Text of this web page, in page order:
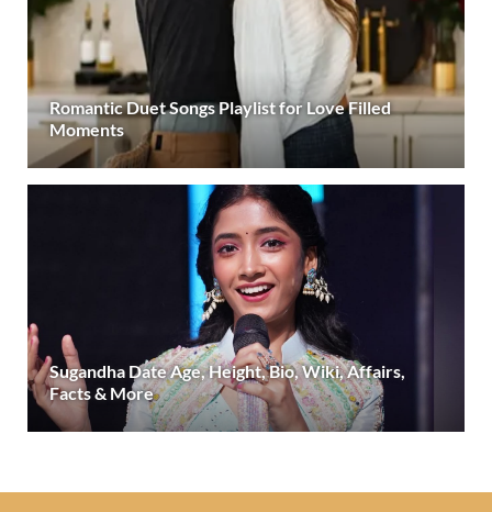
Romantic Duet Songs Playlist for Love Filled
Moments
Sugandha Date Age, Height, Bio, Wiki, Affairs,
Facts & More